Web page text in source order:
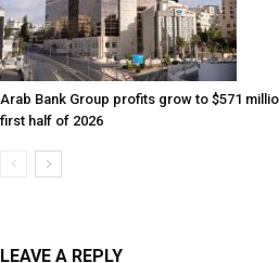
Arab Bank Group profits grow to $571
first half of 2026
LEAVE A REPLY